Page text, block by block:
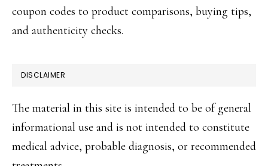
coupon codes to product comparisons, buying tips,
and authenticity checks.
DISCLAIMER
The material in this site is intended to be of general
informational use and is not intended to constitute
medical advice, probable diagnosis, or recommended